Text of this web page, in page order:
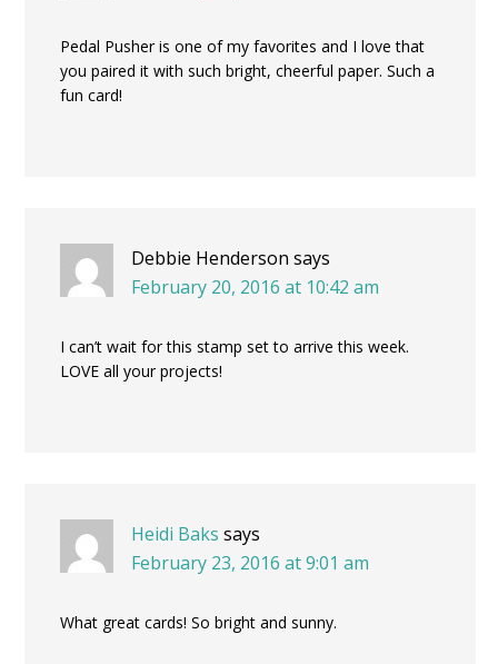
Pedal Pusher is one of my favorites and I love that
you paired it with such bright, cheerful paper. Such a
fun card!
Debbie Henderson says
February 20, 2016 at 10:42 am
I can’t wait for this stamp set to arrive this week.
LOVE all your projects!
Heidi Baks says
February 23, 2016 at 9:01 am
What great cards! So bright and sunny.